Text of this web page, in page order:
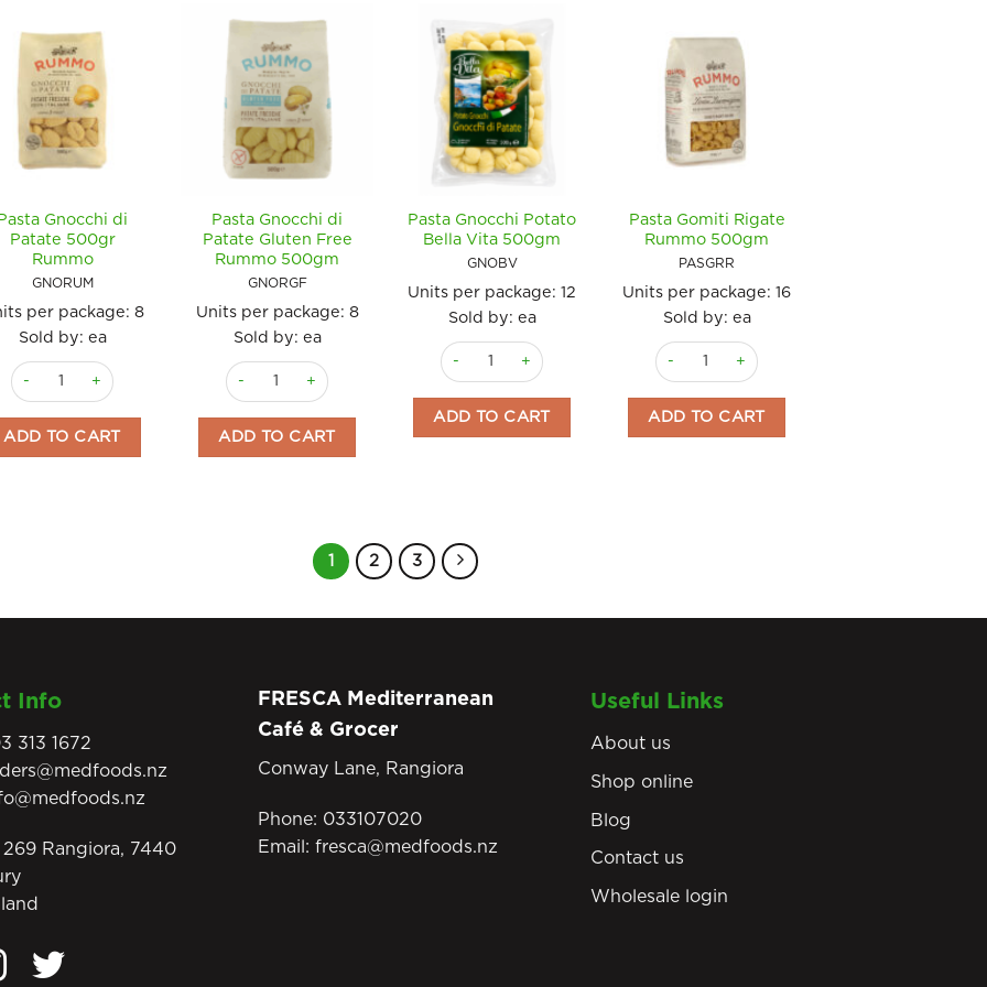
Gnocchi di
Patate 500gr
Rummo
GNORUM
per package: 8
Sold by: ea
Pasta Gnocchi di Patate 500gr Rummo quantity
ADD TO CART
Pasta Gnocchi di
Patate Gluten Free
Rummo 500gm
GNORGF
Units per package: 8
Sold by: ea
Pasta Gnocchi di Patate Gluten Free Rummo 500gm quantity
ADD TO CART
Pasta Gnocchi Potato
Bella Vita 500gm
GNOBV
Units per package: 12
Sold by: ea
Pasta Gnocchi Potato Bella Vita 500gm quantity
ADD TO CART
Pasta Gomiti Rigate
Rummo 500gm
PASGRR
Units per package: 16
Sold by: ea
Pasta Gomiti Rigate Rummo 500gm quantity
ADD TO CART
1 2 3
Info
313 1672
269 Rangiora, 7440
FRESCA Mediterranean
Café & Grocer
Conway Lane, Rangiora
Phone: 033107020
Email: fresca@medfoods.nz
Useful Links
About us
Shop online
Blog
Contact us
Wholesale login